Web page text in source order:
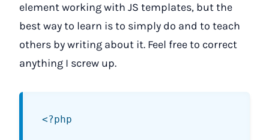
element working with JS templates, but the
best way to learn is to simply do and to teach
others by writing about it. Feel free to correct
anything I screw up.
<?php